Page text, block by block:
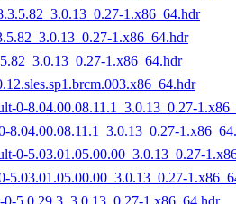
1.x86_64.hdr
1.x86_64.hdr
1.x86_64.hdr
0-8.04.00.08.11.1_3.0.13_0.27-
8.04.00.08.11.1_3.0.13_0.27-
0-5.03.01.05.00.00_3.0.13_0.27-
5.03.01.05.00.00_3.0.13_0.27-